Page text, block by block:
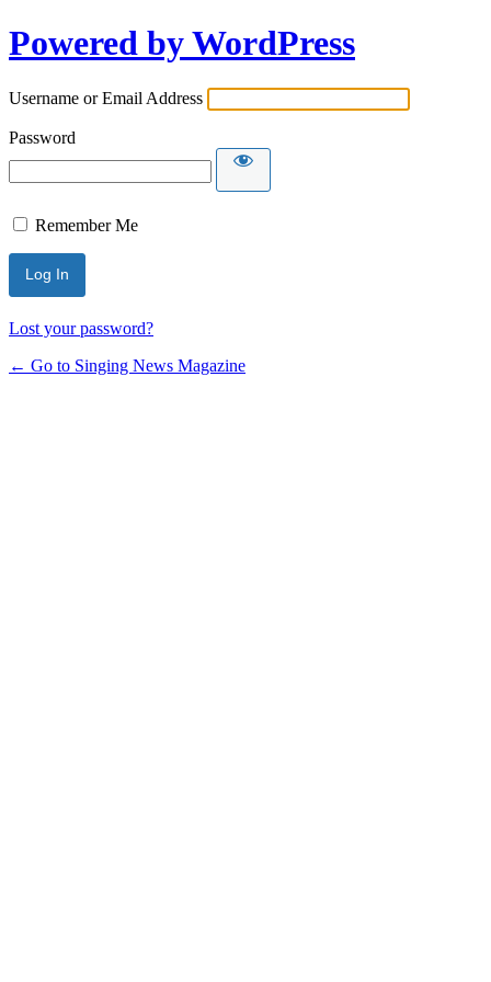
Powered by WordPress
Username or Email Address
Password
Remember Me
Lost your password?
← Go to Singing News Magazine